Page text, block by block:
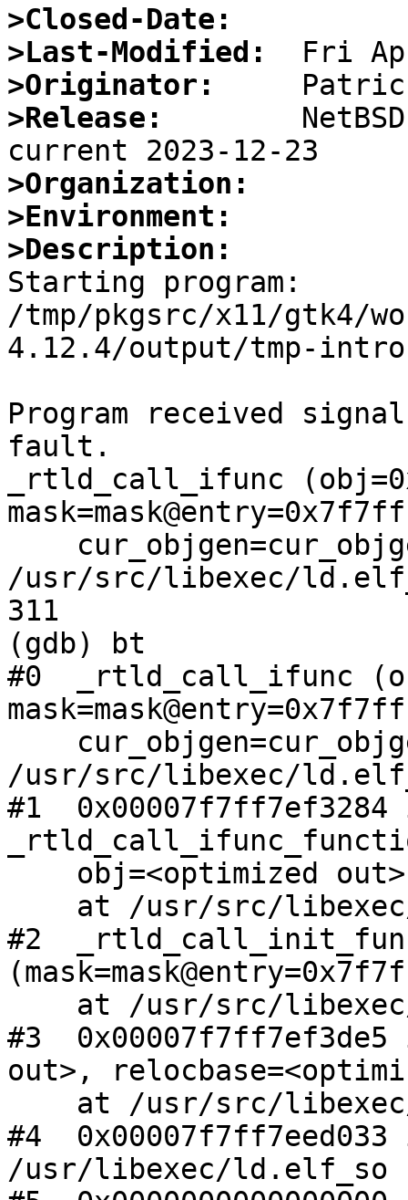
>Closed-Date:
>Last-Modified:
>Originator:
>Release:
>Organization:
>Environment:
>Description:
Starting program:
/tmp/pkgsrc/x11/gtk4/
4.12.4/output/tmp-
Program received signal
fault.
_rtld_call_ifunc
/usr/src/libexec/
311
(gdb) bt
#0  _rtld_call_ifunc
/usr/src/libexec/
#1  0x00007f7ff7ef3284
#2
#3
out>,
#4
/usr/libexec/ld.elf_so